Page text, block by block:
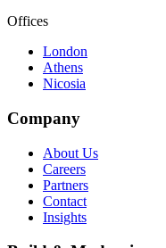
Offices
London
Athens
Nicosia
Company
About Us
Careers
Partners
Contact
Insights